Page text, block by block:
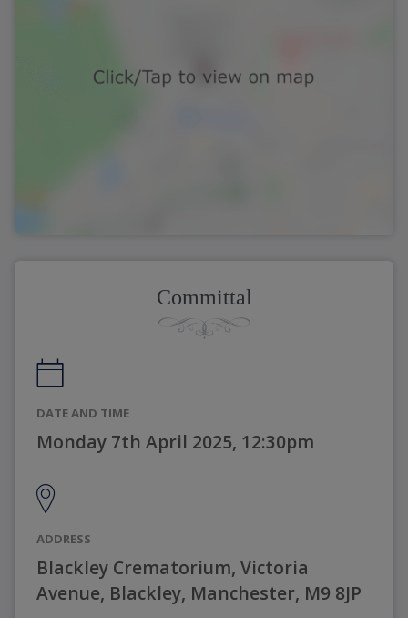
Committal
DATE AND TIME
Monday 7th April 2025, 12:30pm
ADDRESS
Blackley Crematorium, Victoria
Avenue, Blackley, Manchester, M9 8JP